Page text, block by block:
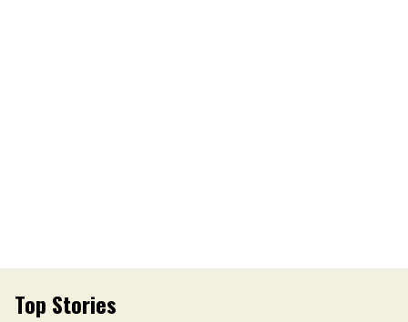
Top Stories